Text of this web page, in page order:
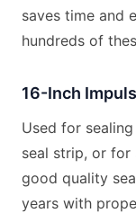
saves time and
hundreds of
16-Inch
Used for
seal strip, or for
good quality
years with